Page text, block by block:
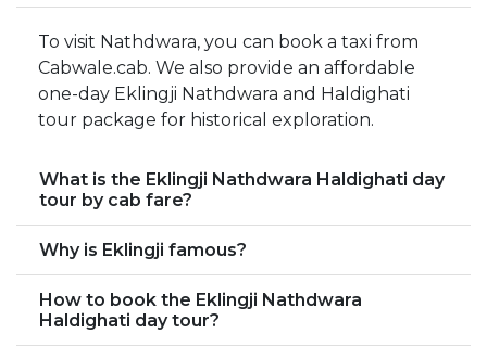
To visit Nathdwara, you can book a taxi from
Cabwale.cab. We also provide an affordable
one-day Eklingji Nathdwara and Haldighati
tour package for historical exploration.
What is the Eklingji Nathdwara Haldighati day
tour by cab fare?
Why is Eklingji famous?
How to book the Eklingji Nathdwara
Haldighati day tour?